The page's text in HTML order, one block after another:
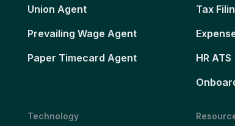
Union Agent
Prevailing Wage Agent
Paper Timecard Agent
Tax
HR ATS
Technology